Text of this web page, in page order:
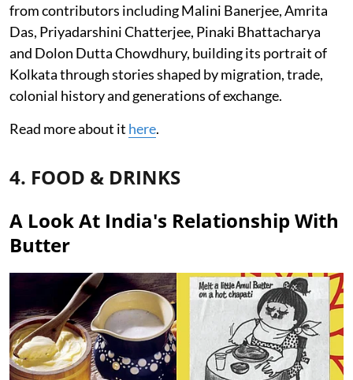
from contributors including Malini Banerjee, Amrita
Das, Priyadarshini Chatterjee, Pinaki Bhattacharya
and Dolon Dutta Chowdhury, building its portrait of
Kolkata through stories shaped by migration, trade,
colonial history and generations of exchange.
Read more about it here.
4. FOOD & DRINKS
A Look At India's Relationship With
Butter